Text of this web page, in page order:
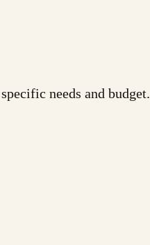
needs and budget.